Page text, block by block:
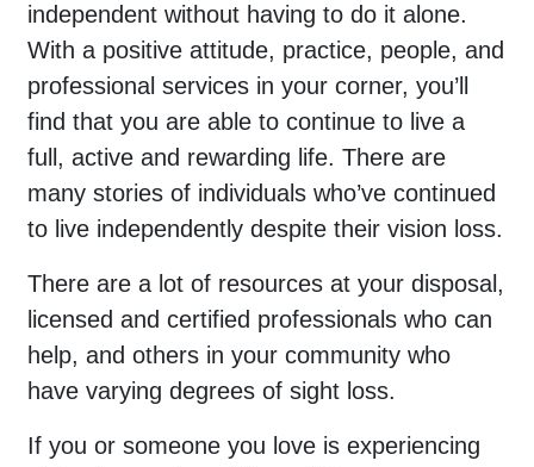
independent without having to do it alone.
With a positive attitude, practice, people, and
professional services in your corner, you’ll
find that you are able to continue to live a
full, active and rewarding life. There are
many stories of individuals who’ve continued
to live independently despite their vision loss.
There are a lot of resources at your disposal,
licensed and certified professionals who can
help, and others in your community who
have varying degrees of sight loss.
If you or someone you love is experiencing